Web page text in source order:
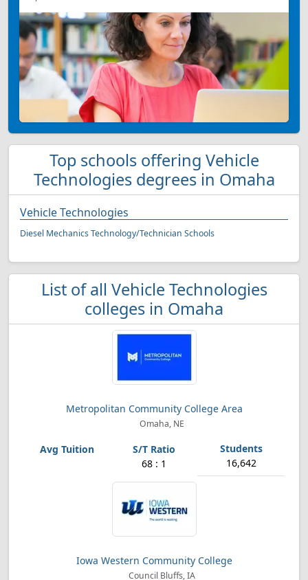
Top schools offering Vehicle
Technologies degrees in Omaha
Vehicle Technologies
Diesel Mechanics Technology/Technician Schools
List of all Vehicle Technologies
colleges in Omaha
Metropolitan Community College Area
Omaha, NE
68 : 1 16,642
Iowa Western Community College
Council Bluffs, IA